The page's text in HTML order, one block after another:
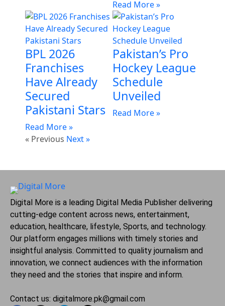
Read More »
BPL 2026
Franchises
Have Already
Secured
Pakistani Stars
Read More »
Pakistan’s Pro
Hockey League
Schedule
Unveiled
Read More »
« Previous Next »
Digital More is a leading Digital Media Publisher delivering
cutting-edge content across news, entertainment,
education, healthcare, lifestyle, Sports, and technology.
Our platform engages millions with timely stories and
insightful analysis. Committed to quality journalism and
innovation, we connect audiences with the information
they need and the stories that inspire and inform.
Contact us: digitalmore.pk@gmail.com